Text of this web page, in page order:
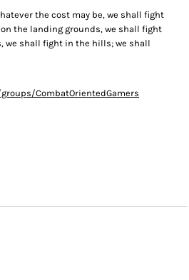
the cost may be, we shall fight
the landing grounds, we shall fight
we shall fight in the hills; we shall
CombatOrientedGamers